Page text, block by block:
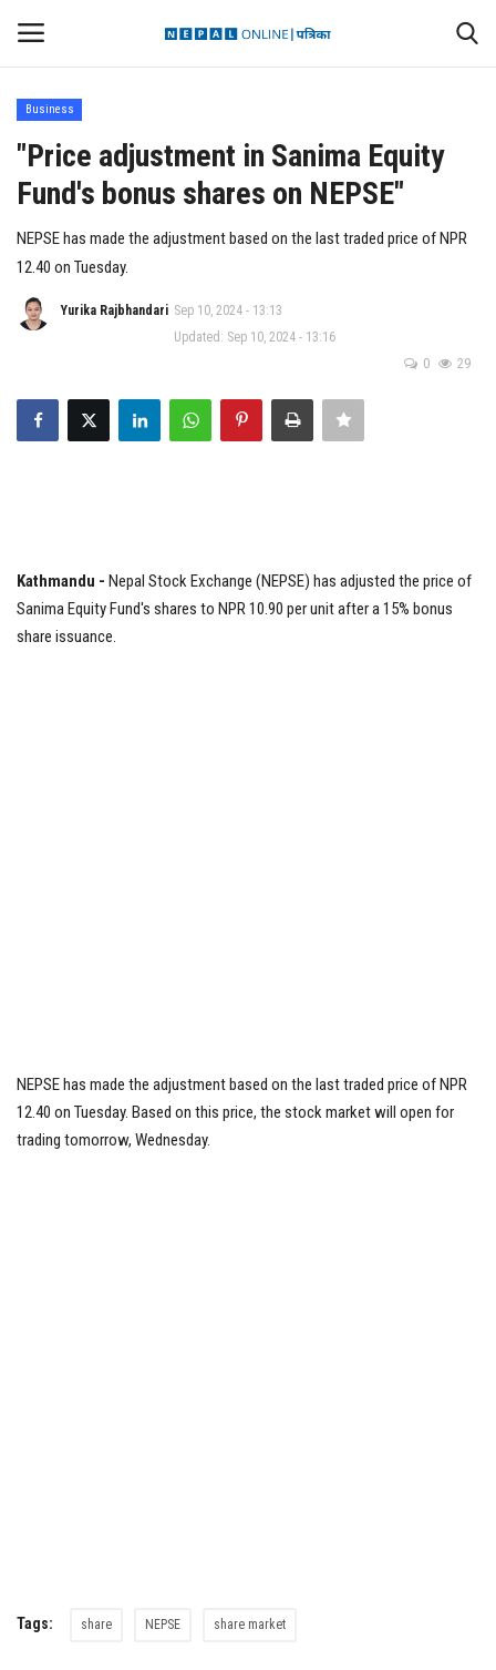
Contact
International
Sports
Business
Business
"Price adjustment in Sanima Equity
Fund's bonus shares on NEPSE"
NEPSE has made the adjustment based on the last traded price of NPR
12.40 on Tuesday.
Yurika Rajbhandari Sep 10, 2024 - 13:13
Updated: Sep 10, 2024 - 13:16
0
29
Kathmandu - Nepal Stock Exchange (NEPSE) has adjusted the price of
Sanima Equity Fund's shares to NPR 10.90 per unit after a 15% bonus
share issuance.
NEPSE has made the adjustment based on the last traded price of NPR
12.40 on Tuesday. Based on this price, the stock market will open for
trading tomorrow, Wednesday.
Tags: share NEPSE share market